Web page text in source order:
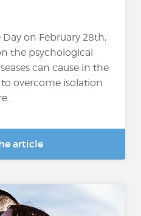
Day on February 28th,
the psychological
can cause in the
to overcome isolation
article